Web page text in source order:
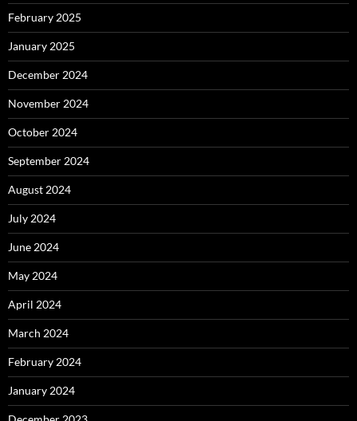
February 2025
January 2025
December 2024
November 2024
October 2024
September 2024
August 2024
July 2024
June 2024
May 2024
April 2024
March 2024
February 2024
January 2024